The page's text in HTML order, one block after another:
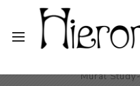
Mural